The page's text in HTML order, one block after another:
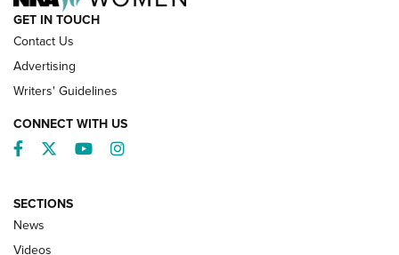
NRA’s Great American Outdoor Show
GET IN TOUCH
Contact Us
Advertising
Writers' Guidelines
CONNECT WITH US
Facebook
TwitterYouTubeInstagram
SECTIONS
News
Videos